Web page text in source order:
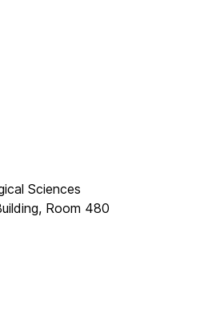
Sciences
Room 480